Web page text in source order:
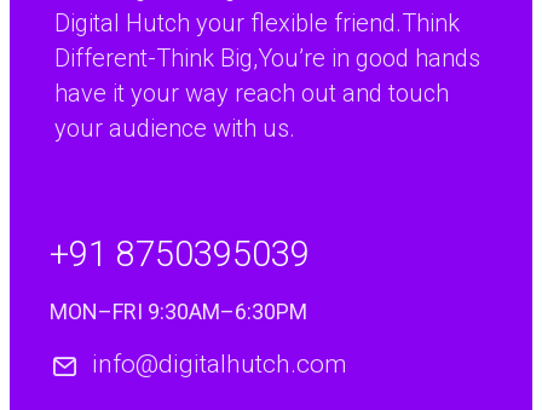
Ages 18…
Continue reading
experiencia de alta intensidad
RoadChicken road es un…
Digital Hutch your flexible friend.Think
Different-Think Big,You’re in good hands
have it your way reach out and touch
your audience with us.
+91 8750395039
MON–FRI 9:30AM–6:30PM
info@digitalhutch.com